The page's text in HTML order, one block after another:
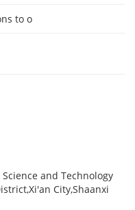
to o
and Technology
City,Shaanxi